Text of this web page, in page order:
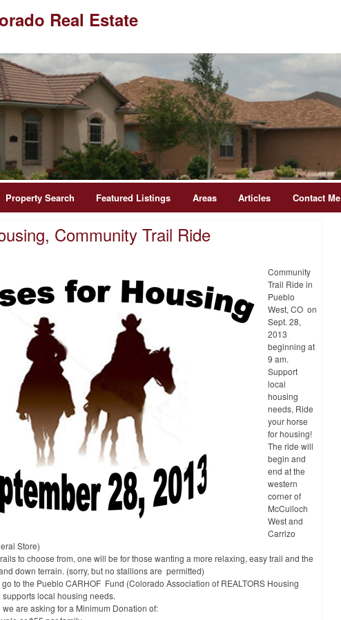
Real Estate
Property Search Featured Listings Areas Articles Contact Me
Community Trail Ride
Community
Trail Ride in
Pueblo
West, CO on
Sept. 28,
2013
beginning at
9 am.
Support
local
housing
needs, Ride
your horse
for housing!
The ride will
begin and
end at the
western
corner of
McCulloch
West and
Carrizo
Store)
to choose from, one will be for those wanting a more relaxing, easy trail and the
down terrain. (sorry, but no stallions are permitted)
to the Pueblo CARHOF Fund (Colorado Association of REALTORS Housing
local housing needs.
are asking for a Minimum Donation of: